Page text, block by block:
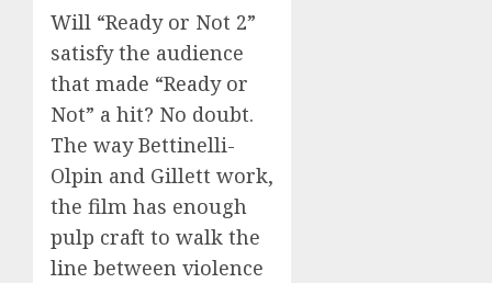
Will “Ready or Not 2”
satisfy the audience
that made “Ready or
Not” a hit? No doubt.
The way Bettinelli-
Olpin and Gillett work,
the film has enough
pulp craft to walk the
line between violence